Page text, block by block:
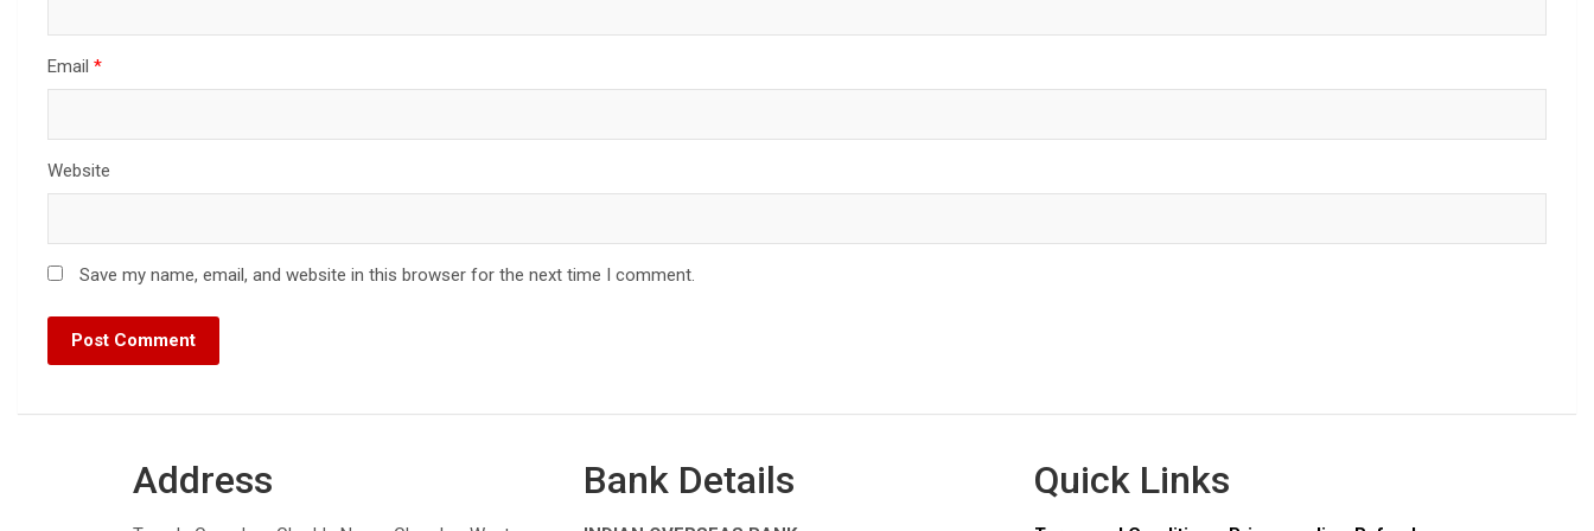
Email *
Website
Save my name, email, and website in this browser for the next time I comment.
Address Bank Details Quick Links